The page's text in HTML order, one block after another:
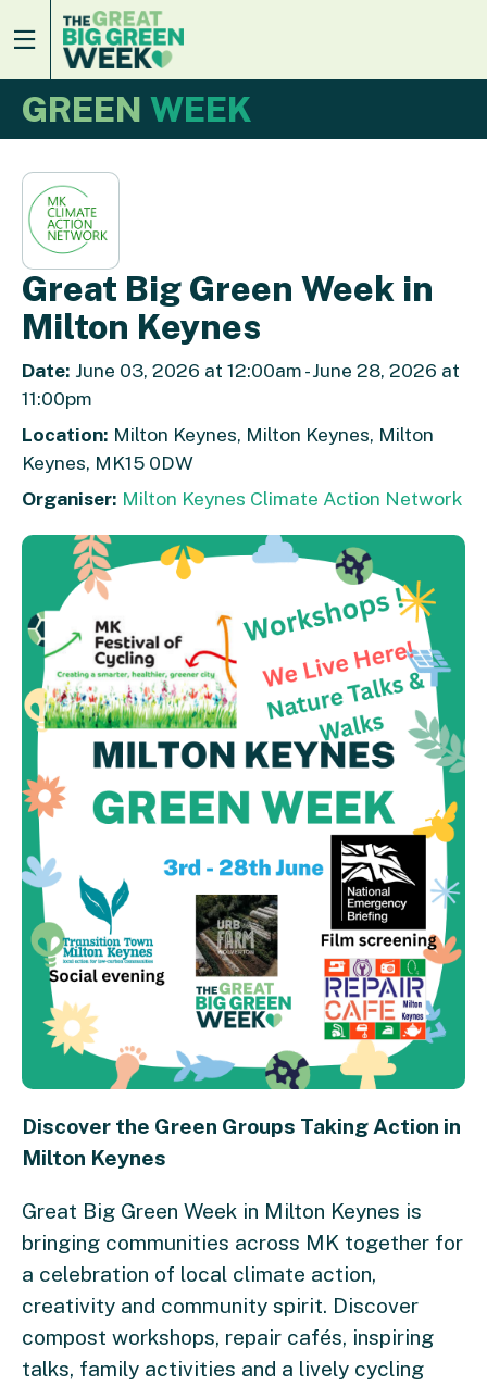
GREEN WEEK
Great Big Green Week in
Milton Keynes
Date: June 03, 2026 at 12:00am - June 28, 2026 at
11:00pm
Location: Milton Keynes, Milton Keynes, Milton
Keynes, MK15 0DW
Organiser: Milton Keynes Climate Action Network
Discover the Green Groups Taking Action in
Milton Keynes
Great Big Green Week in Milton Keynes is
bringing communities across MK together for
a celebration of local climate action,
creativity and community spirit. Discover
compost workshops, repair cafés, inspiring
talks, family activities and a lively cycling